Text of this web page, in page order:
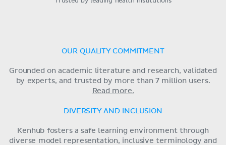
OUR QUALITY COMMITMENT
Grounded on academic literature and research, validated
by experts, and trusted by more than 7 million users.
Read more.
DIVERSITY AND INCLUSION
Kenhub fosters a safe learning environment through
diverse model representation, inclusive terminology and